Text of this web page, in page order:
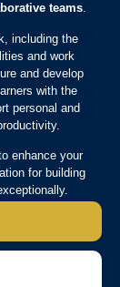
teams.
including the
and work
and develop
with the
personal and
enhance your
for building